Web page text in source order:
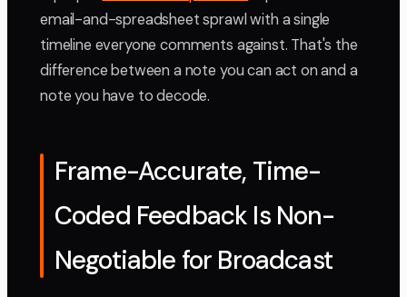
email-and-spreadsheet sprawl with a single
timeline everyone comments against. That's the
difference between a note you can act on and a
note you have to decode.
Frame-Accurate, Time-
Coded Feedback Is Non-
Negotiable for Broadcast